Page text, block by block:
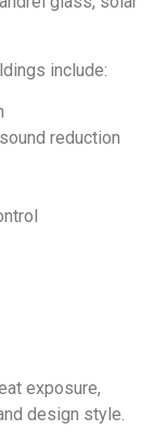
include:
reduction
exposure,
design style.